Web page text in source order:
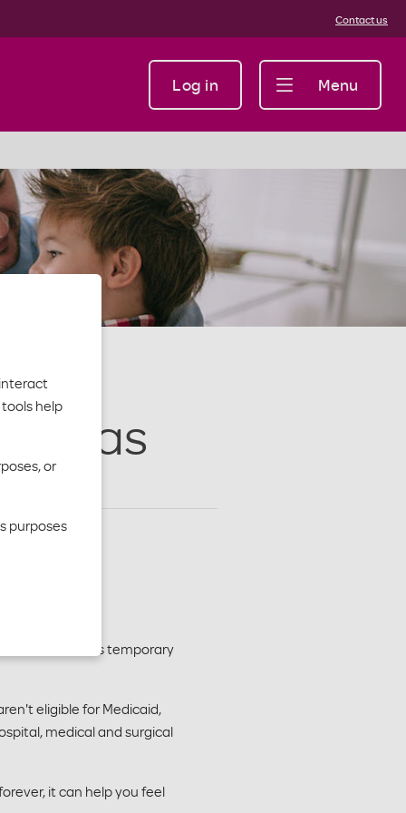
help
or
purposes
Contact us
Log in Menu
Health offers temporary
eligible for Medicaid,
medical and surgical
it can help you feel